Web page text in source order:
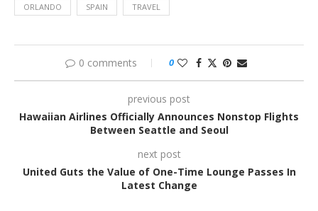
ORLANDO SPAIN TRAVEL
0 comments 0
previous post
Hawaiian Airlines Officially Announces Nonstop Flights
Between Seattle and Seoul
next post
United Guts the Value of One-Time Lounge Passes In
Latest Change